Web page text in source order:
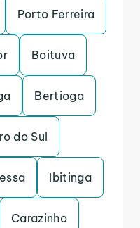
Porto Ferreira
Boituva
Bertioga
do Sul
Ibitinga
Carazinho